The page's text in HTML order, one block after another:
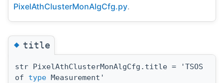
PixelAthClusterMonAlgCfg.py.
◆title
str PixelAthClusterMonAlgCfg.title = 'TSOS
of type Measurement'